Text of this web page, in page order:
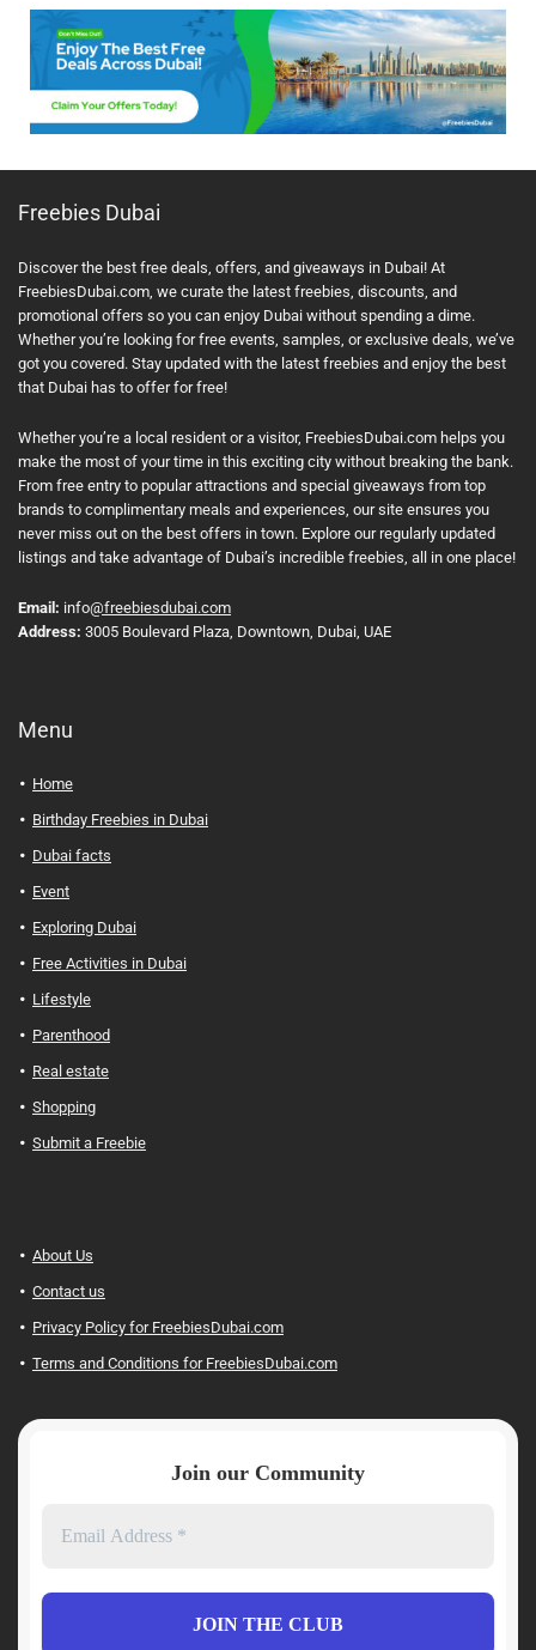
Freebies Dubai
Discover the best free deals, offers, and giveaways in Dubai! At
FreebiesDubai.com, we curate the latest freebies, discounts, and
promotional offers so you can enjoy Dubai without spending a dime.
Whether you’re looking for free events, samples, or exclusive deals, we’ve
got you covered. Stay updated with the latest freebies and enjoy the best
that Dubai has to offer for free!
Whether you’re a local resident or a visitor, FreebiesDubai.com helps you
make the most of your time in this exciting city without breaking the bank.
From free entry to popular attractions and special giveaways from top
brands to complimentary meals and experiences, our site ensures you
never miss out on the best offers in town. Explore our regularly updated
listings and take advantage of Dubai’s incredible freebies, all in one place!
Email: info@freebiesdubai.com
Address: 3005 Boulevard Plaza, Downtown, Dubai, UAE
Menu
Home
Birthday Freebies in Dubai
Dubai facts
Event
Exploring Dubai
Free Activities in Dubai
Lifestyle
Parenthood
Real estate
Shopping
Submit a Freebie
About Us
Contact us
Privacy Policy for FreebiesDubai.com
Terms and Conditions for FreebiesDubai.com
Join our Community